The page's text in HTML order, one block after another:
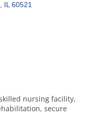
IL 60521
nursing facility,
secure